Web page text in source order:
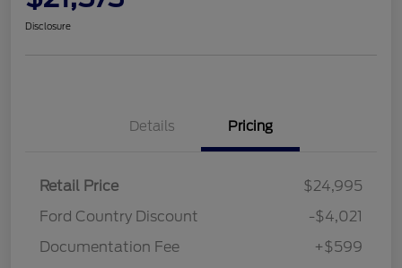
Disclosure
Details Pricing
Retail Price
$24,995
Ford Country Discount
-$4,021
Documentation Fee
+$599